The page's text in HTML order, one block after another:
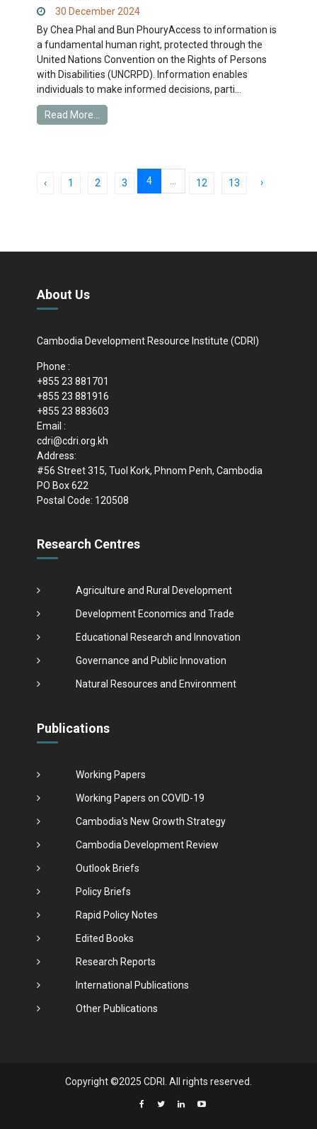
30 December 2024
By Chea Phal and Bun PhouryAccess to information is
a fundamental human right, protected through the
United Nations Convention on the Rights of Persons
with Disabilities (UNCRPD). Information enables
individuals to make informed decisions, parti...
Read More...
‹ 1 2 3 4 12 13 ›
About Us
Cambodia Development Resource Institute (CDRI)
Phone :
+855 23 881701
+855 23 881916
+855 23 883603
Email :
cdri@cdri.org.kh
Address:
#56 Street 315, Tuol Kork, Phnom Penh, Cambodia
PO Box 622
Postal Code: 120508
Research Centres
Agriculture and Rural Development
Development Economics and Trade
Educational Research and Innovation
Governance and Public Innovation
Natural Resources and Environment
Publications
Working Papers
Working Papers on COVID-19
Cambodia's New Growth Strategy
Cambodia Development Review
Outlook Briefs
Policy Briefs
Rapid Policy Notes
Edited Books
Research Reports
International Publications
Other Publications
Copyright ©2025 CDRI. All rights reserved.